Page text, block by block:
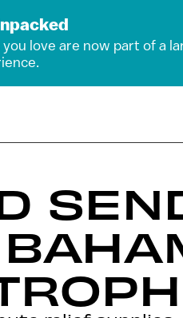
love are now part of a